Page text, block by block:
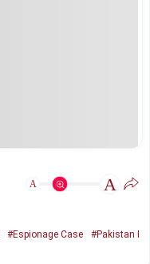
A A
#Espionage Case
#Pakistan I